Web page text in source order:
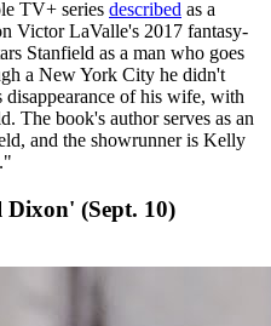
TV+ series described as a
Victor LaValle's 2017 fantasy-
Stanfield as a man who goes
a New York City he didn't
of his wife, with
The book's author serves as an
and the showrunner is Kelly
(Sept. 10)